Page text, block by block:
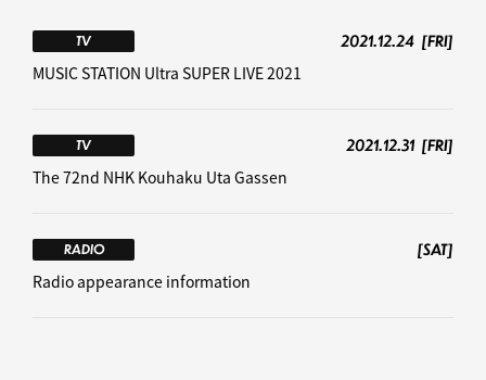
TV 2021.12.24 [FRI]
MUSIC STATION Ultra SUPER LIVE 2021
TV 2021.12.31 [FRI]
The 72nd NHK Kouhaku Uta Gassen
RADIO
[SAT]
Radio appearance information